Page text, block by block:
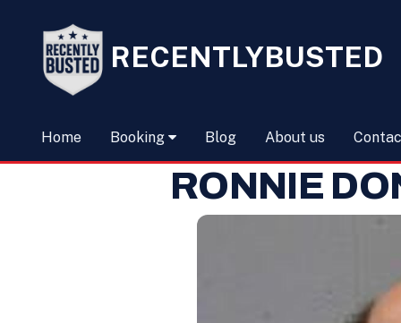
RECENTLYBUSTED
Home Booking Blog About us
RONNIE